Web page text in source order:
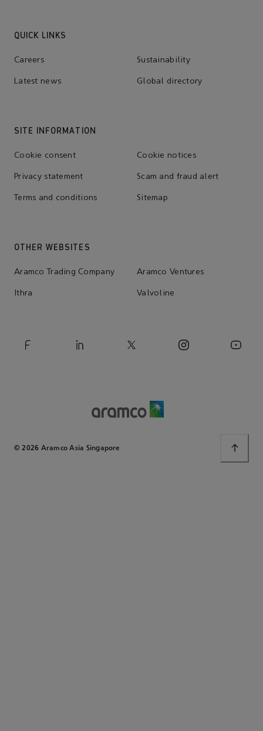
QUICK LINKS
Careers Sustainability
Latest news Global directory
SITE INFORMATION
Cookie consent Cookie notices
Privacy statement Scam and fraud alert
Terms and conditions Sitemap
OTHER WEBSITES
Aramco Trading Company Aramco Ventures
Ithra Valvoline
© 2026 Aramco Asia Singapore